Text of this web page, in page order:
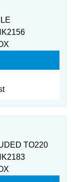
TO220